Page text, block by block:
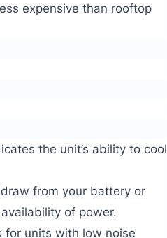
expensive than rooftop
the unit’s ability to cool
from your battery or
of power.
for units with low noise